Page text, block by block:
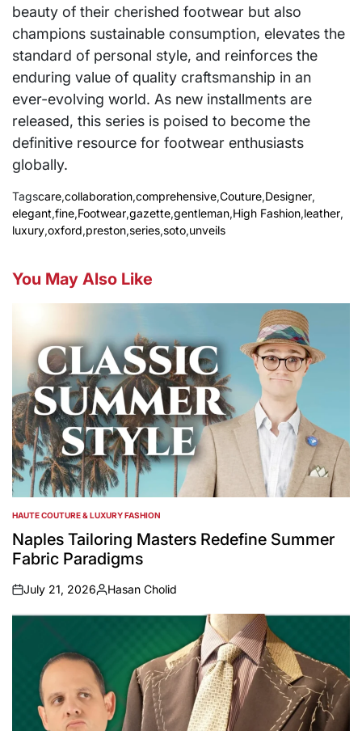
beauty of their cherished footwear but also
champions sustainable consumption, elevates the
standard of personal style, and reinforces the
enduring value of quality craftsmanship in an
ever-evolving world. As new installments are
released, this series is poised to become the
definitive resource for footwear enthusiasts
globally.
Tagscare,collaboration,comprehensive,Couture,Designer,
elegant,fine,Footwear,gazette,gentleman,High Fashion,leather,
luxury,oxford,preston,series,soto,unveils
You May Also Like
POSTED
IN
HAUTE COUTURE & LUXURY FASHION
Naples Tailoring Masters Redefine Summer
Fabric Paradigms
on
July 21, 2026
Posted
by
Hasan Cholid